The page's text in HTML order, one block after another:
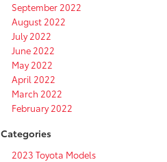
September 2022
August 2022
July 2022
June 2022
May 2022
April 2022
March 2022
February 2022
Categories
2023 Toyota Models